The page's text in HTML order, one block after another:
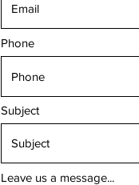
Phone
Subject
Leave us a message...